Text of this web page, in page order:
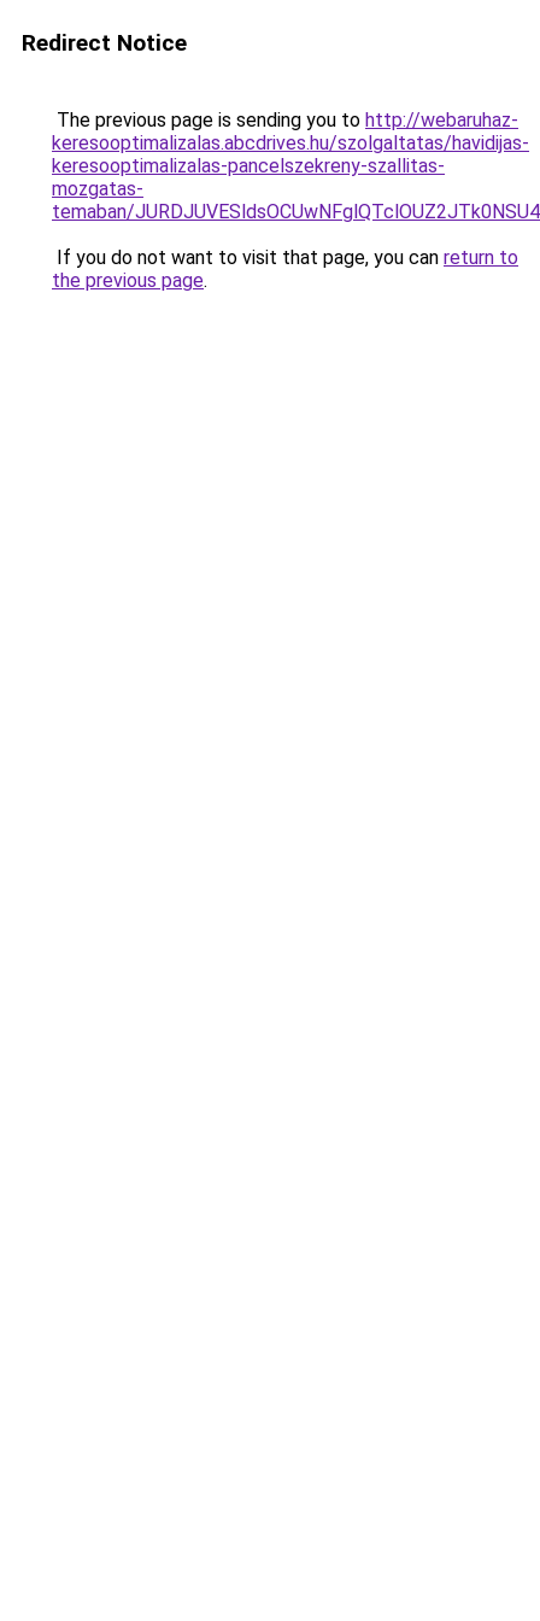
Redirect Notice
The previous page is sending you to http://webaruhaz-
keresooptimalizalas.abcdrives.hu/szolgaltatas/havidijas-
keresooptimalizalas-pancelszekreny-szallitas-
mozgatas-
temaban/
If you do not want to visit that page, you can return to
the previous page.